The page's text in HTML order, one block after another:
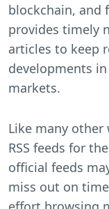
blockchain, and
provides timely
articles to keep
developments
markets.
Like many
RSS feeds for
official feeds
miss out on